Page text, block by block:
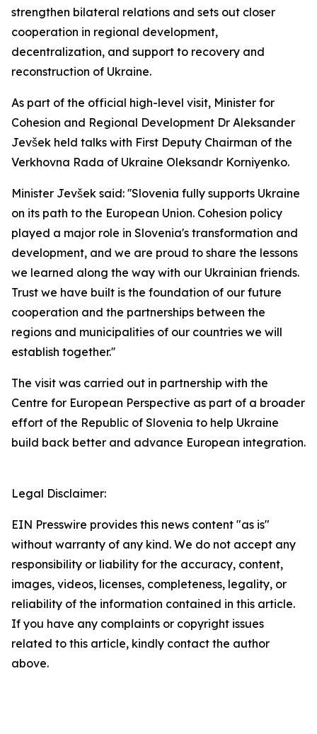
strengthen bilateral relations and sets out closer
cooperation in regional development,
decentralization, and support to recovery and
reconstruction of Ukraine.
As part of the official high-level visit, Minister for
Cohesion and Regional Development Dr Aleksander
Jevšek held talks with First Deputy Chairman of the
Verkhovna Rada of Ukraine Oleksandr Korniyenko.
Minister Jevšek said: ''Slovenia fully supports Ukraine
on its path to the European Union. Cohesion policy
played a major role in Slovenia's transformation and
development, and we are proud to share the lessons
we learned along the way with our Ukrainian friends.
Trust we have built is the foundation of our future
cooperation and the partnerships between the
regions and municipalities of our countries we will
establish together.''
The visit was carried out in partnership with the
Centre for European Perspective as part of a broader
effort of the Republic of Slovenia to help Ukraine
build back better and advance European integration.
Legal Disclaimer:
EIN Presswire provides this news content "as is"
without warranty of any kind. We do not accept any
responsibility or liability for the accuracy, content,
images, videos, licenses, completeness, legality, or
reliability of the information contained in this article.
If you have any complaints or copyright issues
related to this article, kindly contact the author
above.